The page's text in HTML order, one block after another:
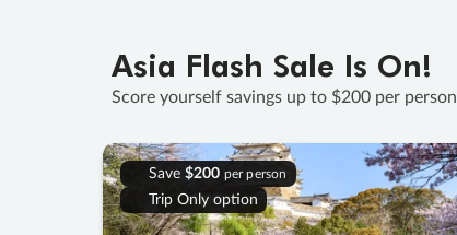
Asia Flash Sale Is On!
Score yourself savings up to $200 per person
Save $200 per person
Trip Only option